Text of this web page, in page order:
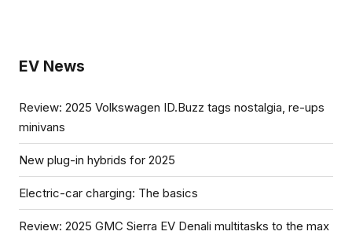
EV News
Review: 2025 Volkswagen ID.Buzz tags nostalgia, re-ups
minivans
New plug-in hybrids for 2025
Electric-car charging: The basics
Review: 2025 GMC Sierra EV Denali multitasks to the max